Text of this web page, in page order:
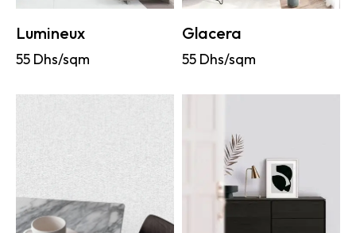
Lumineux
55 Dhs/sqm
Glacera
55 Dhs/sqm